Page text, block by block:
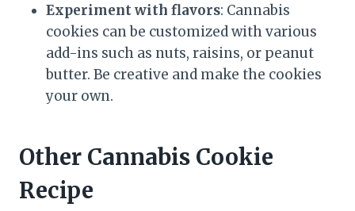
Experiment with flavors: Cannabis
cookies can be customized with various
add-ins such as nuts, raisins, or peanut
butter. Be creative and make the cookies
your own.
Other Cannabis Cookie
Recipe